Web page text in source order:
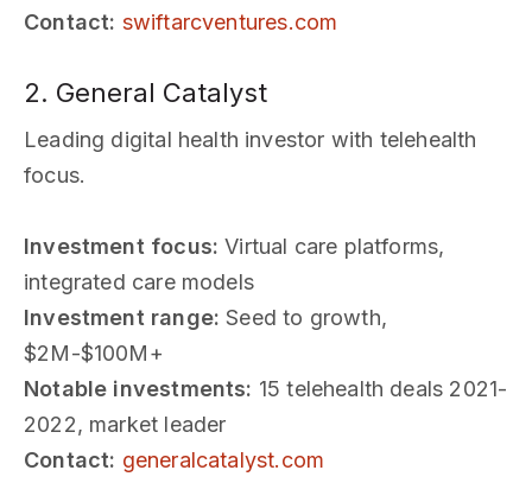
Contact: swiftarcventures.com
2. General Catalyst
Leading digital health investor with telehealth
focus.
Investment focus: Virtual care platforms,
integrated care models
Investment range: Seed to growth,
$2M-$100M+
Notable investments: 15 telehealth deals 2021-
2022, market leader
Contact: generalcatalyst.com